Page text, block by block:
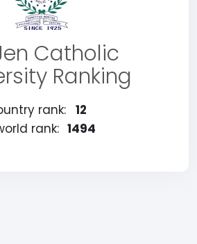
Catholic
Ranking
rank:
12
rank: 1494